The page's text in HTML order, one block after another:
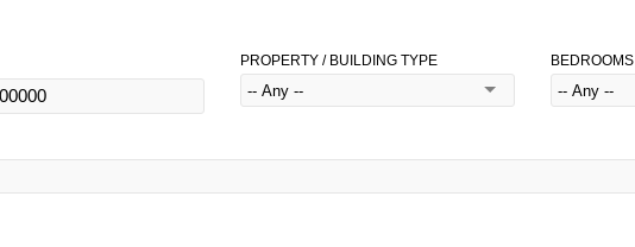
PROPERTY / BUILDING TYPE BEDROOMS